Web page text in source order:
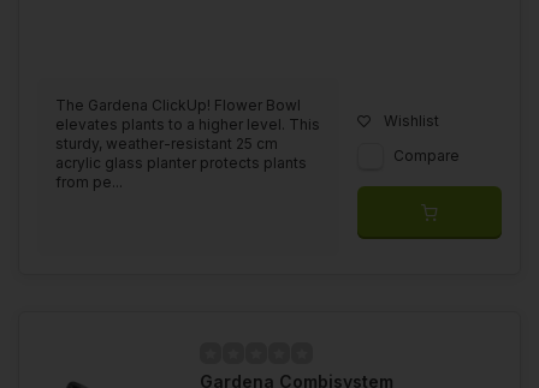
The Gardena ClickUp! Flower Bowl
elevates plants to a higher level. This
sturdy, weather-resistant 25 cm
acrylic glass planter protects plants
from pe...
Wishlist
Compare
Gardena Combisystem